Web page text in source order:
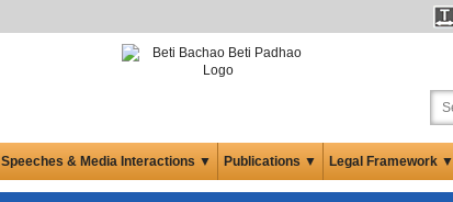
Speeches & Media Interactions ▼ Publications ▼ Legal Framework ▼